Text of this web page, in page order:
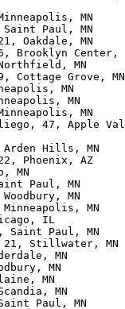
MN
Paul, MN
Oakdale, MN
Brooklyn
MN
Cottage Grove,
MN
MN
MN
47, Apple
Hills, MN
Phoenix, AZ
MN
Paul, MN
MN
MN
IL
Saint Paul, MN
Stillwater,
MN
MN
MN
MN
Paul, MN